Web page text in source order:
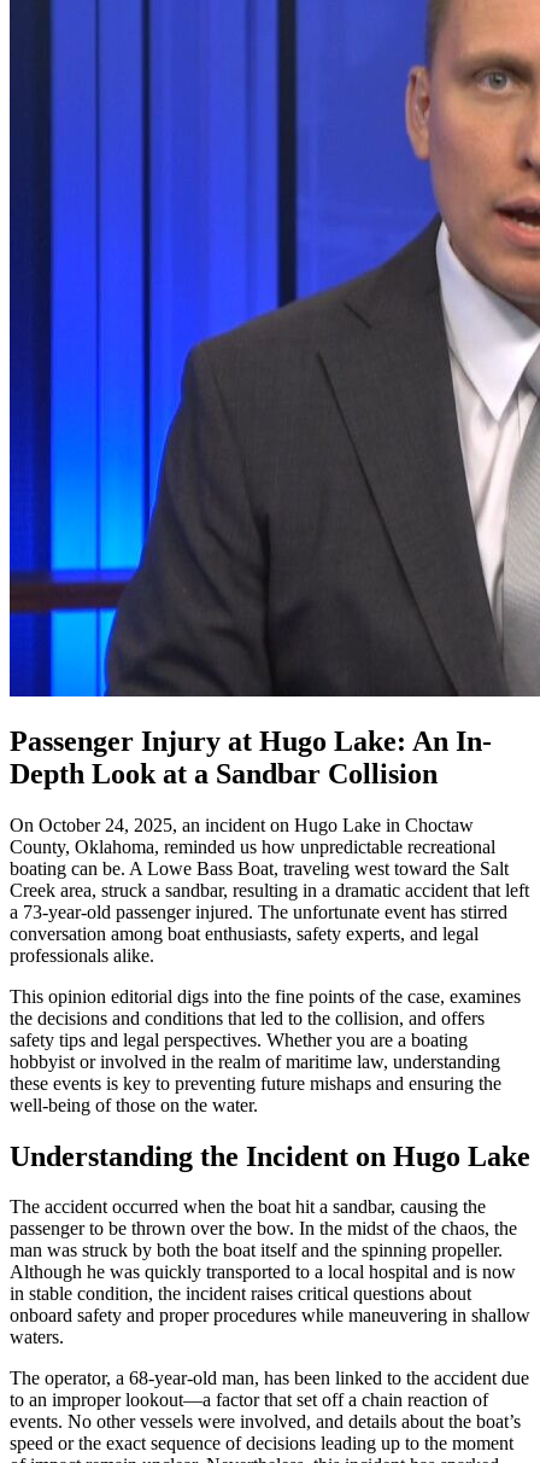
Passenger Injury at Hugo Lake: An In-
Depth Look at a Sandbar Collision
On October 24, 2025, an incident on Hugo Lake in Choctaw
County, Oklahoma, reminded us how unpredictable recreational
boating can be. A Lowe Bass Boat, traveling west toward the Salt
Creek area, struck a sandbar, resulting in a dramatic accident that left
a 73-year-old passenger injured. The unfortunate event has stirred
conversation among boat enthusiasts, safety experts, and legal
professionals alike.
This opinion editorial digs into the fine points of the case, examines
the decisions and conditions that led to the collision, and offers
safety tips and legal perspectives. Whether you are a boating
hobbyist or involved in the realm of maritime law, understanding
these events is key to preventing future mishaps and ensuring the
well-being of those on the water.
Understanding the Incident on Hugo Lake
The accident occurred when the boat hit a sandbar, causing the
passenger to be thrown over the bow. In the midst of the chaos, the
man was struck by both the boat itself and the spinning propeller.
Although he was quickly transported to a local hospital and is now
in stable condition, the incident raises critical questions about
onboard safety and proper procedures while maneuvering in shallow
waters.
The operator, a 68-year-old man, has been linked to the accident due
to an improper lookout—a factor that set off a chain reaction of
events. No other vessels were involved, and details about the boat’s
speed or the exact sequence of decisions leading up to the moment